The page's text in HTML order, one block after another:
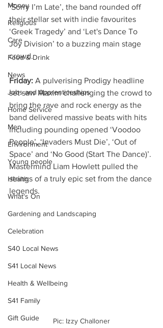
Money
Religious
Care
Food & Drink
News
Jobs and Apprenticeships
Home Service
Men
Environment
Young people
Health
What's On
Gardening and Landscaping
Celebration
S40 Local News
S41 Local News
Health & Wellbeing
S41 Family
Gift Guide
‘Sorry I’m Late’, the band rounded off
their stellar set with indie favourites
‘Greek Tragedy’ and ‘Let's Dance To
Joy Division’ to a buzzing main stage
crowd.
Friday: A pulverising Prodigy headline
set saw Maxim challenging the crowd to
bring the rave and rock energy as the
band delivered massive beats with hits
including pounding opened ‘Voodoo
People’, ‘Invaders Must Die’, ‘Out of
Space’ and ‘No Good (Start The Dance)’.
Mastermind Liam Howlett pulled the
strings of a truly epic set from the dance
legends.
Pic: Izzy Challoner